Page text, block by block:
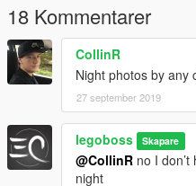
18 Kommentarer
CollinR
Night photos by any
27 september 2019
legoboss Skapare
@CollinR no I
night